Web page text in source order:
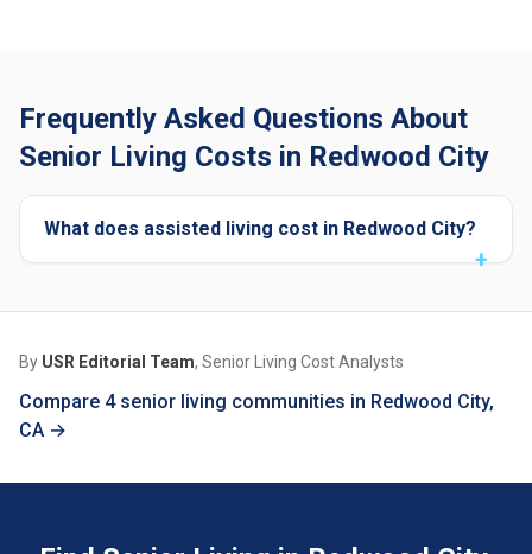
Frequently Asked Questions About
Senior Living Costs in Redwood City
What does assisted living cost in Redwood City?
By USR Editorial Team, Senior Living Cost Analysts
Compare 4 senior living communities in Redwood City,
CA →